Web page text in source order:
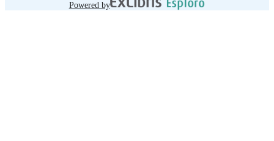
Powered by